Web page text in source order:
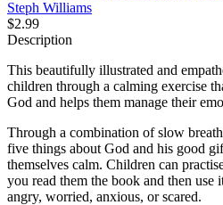
Steph Williams
$2.99
Description
This beautifully illustrated and
children through a calming exercise
God and helps them manage their
Through a combination of slow
five things about God and his good
themselves calm. Children can
you read them the book and then use
angry, worried, anxious, or scared.